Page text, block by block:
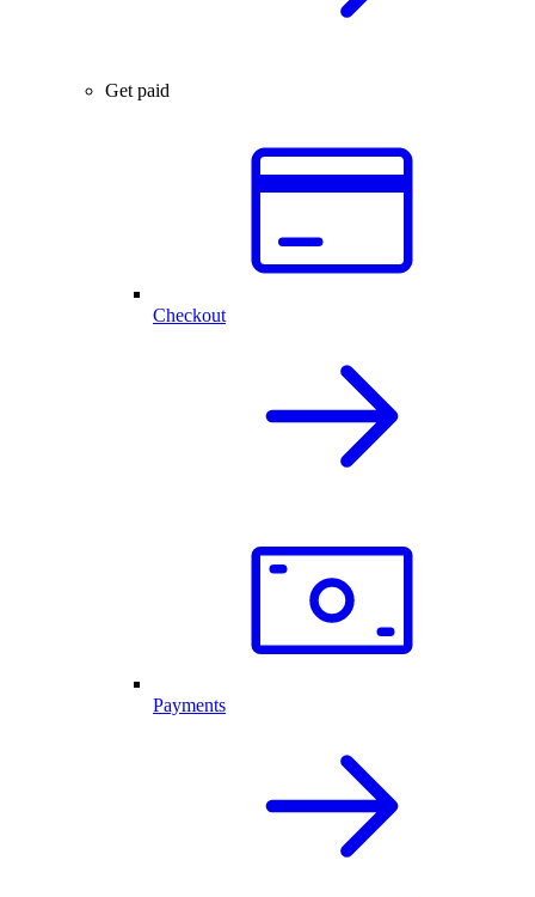
Get paid
Checkout
Payments